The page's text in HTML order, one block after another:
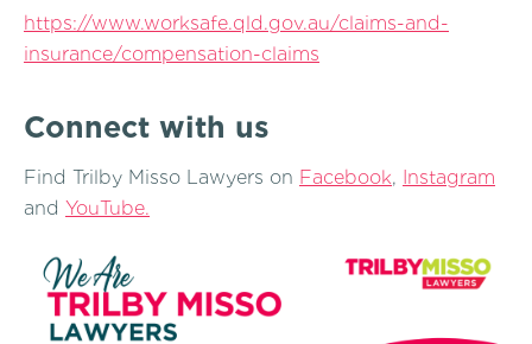
https://www.worksafe.qld.gov.au/claims-and-
insurance/compensation-claims
Connect with us
Find Trilby Misso Lawyers on Facebook, Instagram
and YouTube.